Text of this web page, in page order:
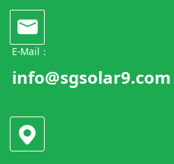
E-Mail：
info@sgsolar9.com